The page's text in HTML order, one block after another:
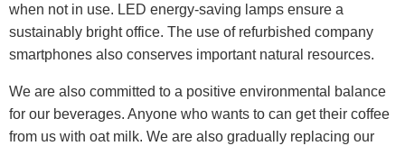
when not in use. LED energy-saving lamps ensure a
sustainably bright office. The use of refurbished company
smartphones also conserves important natural resources.
We are also committed to a positive environmental balance
for our beverages. Anyone who wants to can get their coffee
from us with oat milk. We are also gradually replacing our